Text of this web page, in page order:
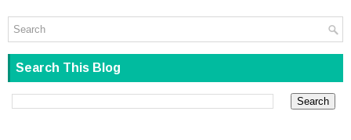
Search This Blog